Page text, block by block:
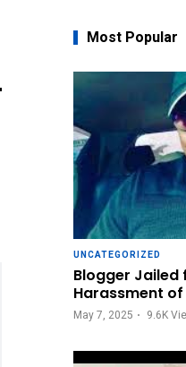
Most Popular
UNCATEGORIZED
Blogger Jailed
Harassment of
May 7, 2025 9.6K